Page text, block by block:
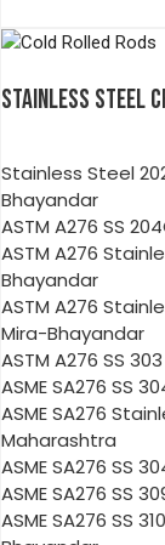
STAINLESS STEEL
Stainless Steel
Bhayandar
ASTM A276 SS
ASTM A276
Bhayandar
ASTM A276
Mira-Bhayandar
ASTM A276 SS
ASME SA276 SS
ASME SA276
Maharashtra
ASME SA276 SS
ASME SA276 SS
ASME SA276 SS